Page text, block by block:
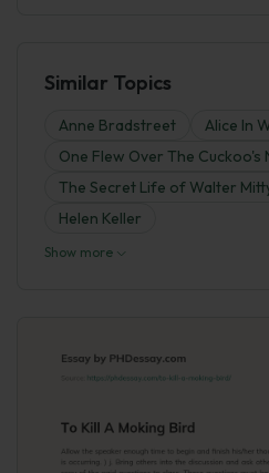
Similar Topics
Anne Bradstreet
Alice In
One Flew Over The Cuckoo's
The Secret Life of Walter
Helen Keller
Show more